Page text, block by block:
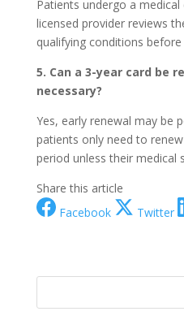
Patients undergo a
licensed provider reviews
qualifying conditions
5. Can a 3-year card be
necessary?
Yes, early renewal may be
patients only need to
period unless their medical
Share this article
Facebook
Twitter